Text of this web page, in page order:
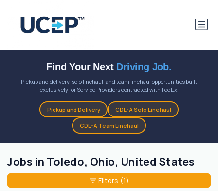
Find Your Next Driving Job.
Pickup and delivery, solo linehaul, and team linehaul opportunities built
exclusively for Service Providers contracted with FedEx.
Pickup and Delivery CDL-A Solo Linehaul
CDL-A Team Linehaul
Jobs in Toledo, Ohio, United States
Filters (1)